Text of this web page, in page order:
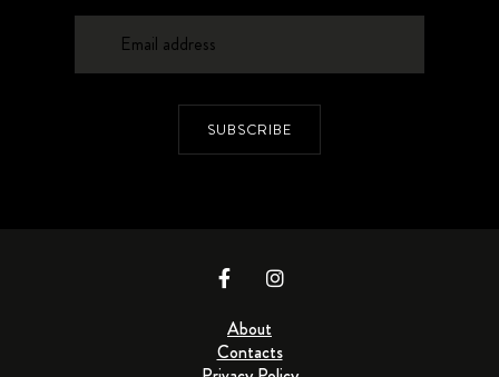
SUBSCRIBE
About
Contacts